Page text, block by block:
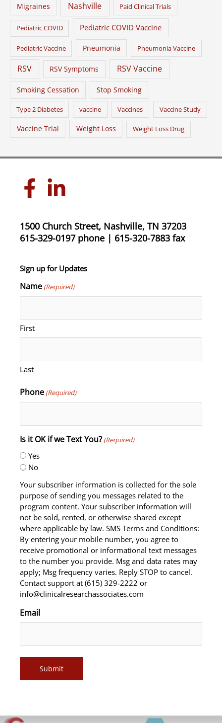
Migraines Nashville Paid Clinical Trials
Pediatric COVID Pediatric COVID Vaccine
Pediatric Vaccine Pneumonia Pneumonia Vaccine
RSV RSV Symptoms RSV Vaccine
Smoking Cessation Stop Smoking
Type 2 Diabetes vaccine Vaccines Vaccine Study
Vaccine Trial Weight Loss Weight Loss Drug
1500 Church Street, Nashville, TN 37203
615-329-0197 phone | 615-320-7883 fax
Sign up for Updates
Name (Required)
First
Last
Phone (Required)
Is it OK if we Text You? (Required)
Yes
No
Your subscriber information is collected for the sole
purpose of sending you messages related to the
program content. Your subscriber information will
not be sold, rented, or otherwise shared except
where applicable by law. SMS Terms and Conditions:
By entering your mobile number, you agree to
receive promotional or informational text messages
to the number you provide. Msg and data rates may
apply; Msg frequency varies. Reply STOP to cancel.
Contact support at (615) 329-2222 or
info@clinicalresearchassociates.com
Email